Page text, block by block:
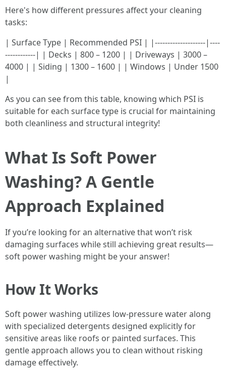
Here's how different pressures affect your cleaning
tasks:
| Surface Type | Recommended PSI | |--------------------|----
------------| | Decks | 800 – 1200 | | Driveways | 3000 –
4000 | | Siding | 1300 – 1600 | | Windows | Under 1500
|
As you can see from this table, knowing which PSI is
suitable for each surface type is crucial for maintaining
both cleanliness and structural integrity!
What Is Soft Power
Washing? A Gentle
Approach Explained
If you’re looking for an alternative that won’t risk
damaging surfaces while still achieving great results—
soft power washing might be your answer!
How It Works
Soft power washing utilizes low-pressure water along
with specialized detergents designed explicitly for
sensitive areas like roofs or painted surfaces. This
gentle approach allows you to clean without risking
damage effectively.